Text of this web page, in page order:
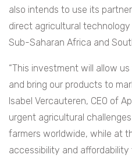
also intends to use its
direct agricultural
Sub-Saharan Africa and
“This investment will allow
and bring our products to
Isabel Vercauteren, CEO of
urgent agricultural
farmers worldwide, while at
accessibility and affordability